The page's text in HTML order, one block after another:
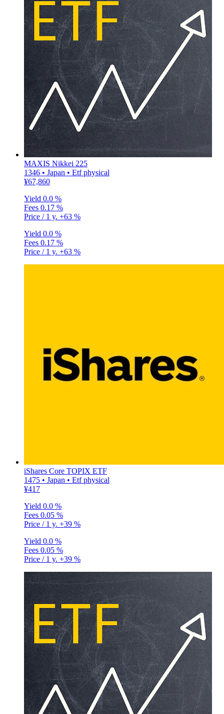
MAXIS Nikkei 225
1346 • Japan • Etf physical
¥67,860
Yield 0.0 %
Fees 0.17 %
Price / 1 y. +63 %
Yield 0.0 %
Fees 0.17 %
Price / 1 y. +63 %
iShares Core TOPIX ETF
1475 • Japan • Etf physical
¥417
Yield 0.0 %
Fees 0.05 %
Price / 1 y. +39 %
Yield 0.0 %
Fees 0.05 %
Price / 1 y. +39 %